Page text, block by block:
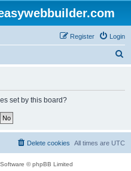
Login
Register
set by this board?
All times are UTC
Delete cookies
© phpBB Limited